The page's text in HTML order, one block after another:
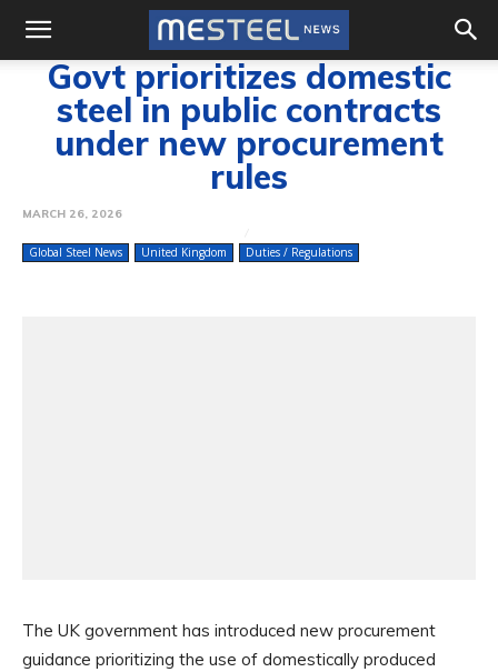
Govt prioritizes domestic
steel in public contracts
under new procurement
rules
MARCH 26, 2026
Global Steel News United Kingdom Duties / Regulations
The UK government has introduced new procurement
guidance prioritizing the use of domestically produced